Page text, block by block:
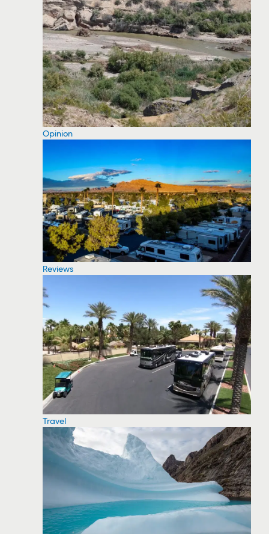
Opinion
Reviews
Travel